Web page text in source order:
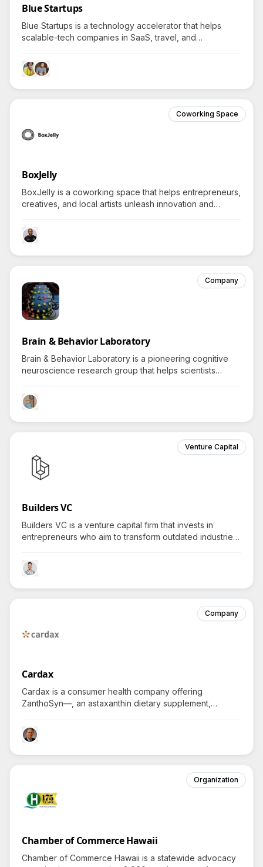
Blue Startups
Blue Startups is a technology accelerator that helps
scalable-tech companies in SaaS, travel, and
across Hawaiʻi, Asia, and North America.
Coworking Space
BoxJelly
BoxJelly is a coworking space that helps entrepreneurs,
creatives, and local artists unleash innovation and
collaborative programs in Hawaii.
Company
Brain & Behavior Laboratory
Brain & Behavior Laboratory is a pioneering cognitive
neuroscience research group that helps scientists
advanced psychophysics and brain-imaging tools.
Venture Capital
Builders VC
Builders VC is a venture capital firm that invests in
entrepreneurs who aim to transform outdated industries
excellence, compellingly asking how bold founders can
solve the biggest technology challenges today.
Company
Cardax
Cardax is a consumer health company offering
ZanthoSyn—, an astaxanthin dietary supplement,
and explore potent anti-inflammatory solutions, spurring
inquiries about its innovative approaches and
Organization
Chamber of Commerce Hawaii
Chamber of Commerce Hawaii is a statewide advocacy